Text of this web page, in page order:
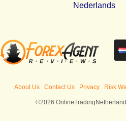
Nederlands
About Us Contact Us Privacy Risk
©2026